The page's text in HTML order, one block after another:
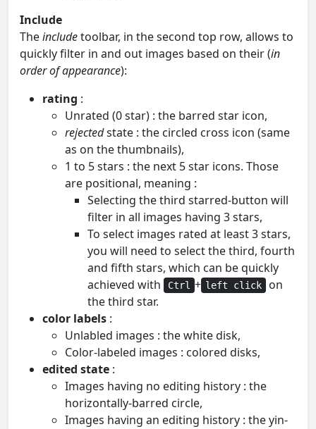
Include
Theincludetoolbar, in the second top row, allows to
quickly filter in and out images based on their (in
order of appearance):
rating :
Unrated (0 star) : the barred star icon,
rejectedstate : the circled cross icon (same
as on the thumbnails),
1 to 5 stars : the next 5 star icons. Those
are positional, meaning :
Selecting the third starred-button will
filter in all images having 3 stars,
To select images rated at least 3 stars,
you will need to select the third, fourth
and fifth stars, which can be quickly
achieved with
Ctrl + left click
on
the third star.
color labels :
Unlabled images : the white disk,
Color-labeled images : colored disks,
edited state :
Images having no editing history : the
horizontally-barred circle,
Images having an editing history : the yin-